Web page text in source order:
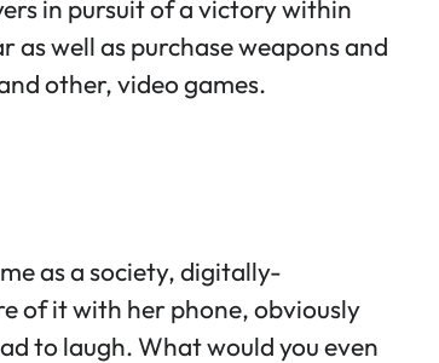
in pursuit of a victory within
well as purchase weapons and
other, video games.
as a society, digitally-
of it with her phone, obviously
to laugh. What would you even